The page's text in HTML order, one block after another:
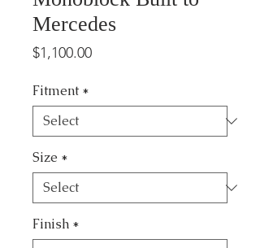
Mercedes
$1,100.00Price
Fitment *
Size *
Finish *